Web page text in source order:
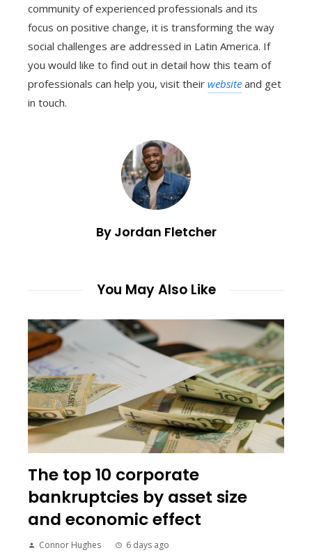
community of experienced professionals and its
focus on positive change, it is transforming the way
social challenges are addressed in Latin America. If
you would like to find out in detail how this team of
professionals can help you, visit their website and get
in touch.
By Jordan Fletcher
You May Also Like
The top 10 corporate
bankruptcies by asset size
and economic effect
Connor Hughes 6 days ago